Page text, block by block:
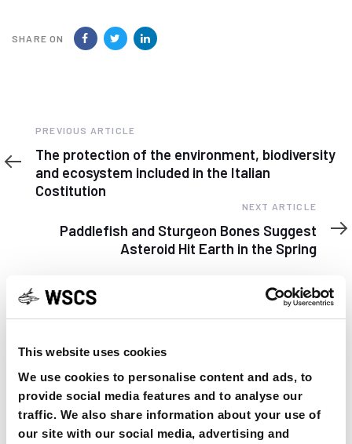
This website uses cookies
We use cookies to personalise content and ads, to
provide social media features and to analyse our
traffic. We also share information about your use of
our site with our social media, advertising and
SHARE ON
Previous
Article
PREVIOUS ARTICLE
The protection of the environment, biodiversity
and ecosystem included in the Italian
Costitution
NEXT ARTICLE
Paddlefish and Sturgeon Bones Suggest
Asteroid Hit Earth in the Spring